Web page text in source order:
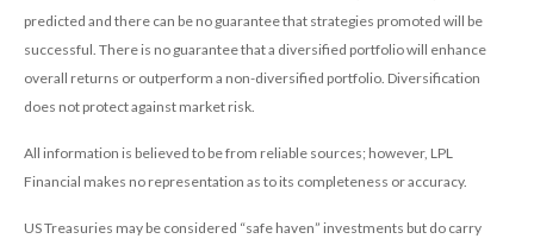
predicted and there can be no guarantee that strategies promoted will be
successful. There is no guarantee that a diversified portfolio will enhance
overall returns or outperform a non-diversified portfolio. Diversification
does not protect against market risk.
All information is believed to be from reliable sources; however, LPL
Financial makes no representation as to its completeness or accuracy.
US Treasuries may be considered “safe haven” investments but do carry